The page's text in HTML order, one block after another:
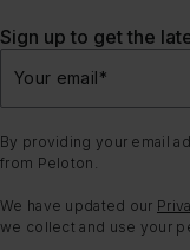
Sign up to get the
Your email*
By providing your email
from Peloton.
We have updated our
we collect and use your